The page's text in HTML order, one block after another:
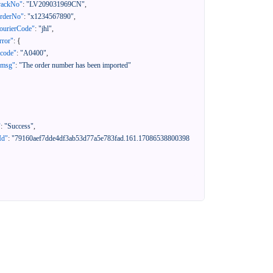
: "LV209031969CN",
: "x1234567890",
: "jhl",
: {
: "A0400",
: "The order number has been imported"
: "Success",
: "79160aef7dde4df3ab53d77a5e783fad.161.17086538800398